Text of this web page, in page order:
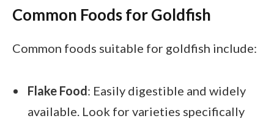
Common Foods for Goldfish
Common foods suitable for goldfish include:
Flake Food: Easily digestible and widely
available. Look for varieties specifically